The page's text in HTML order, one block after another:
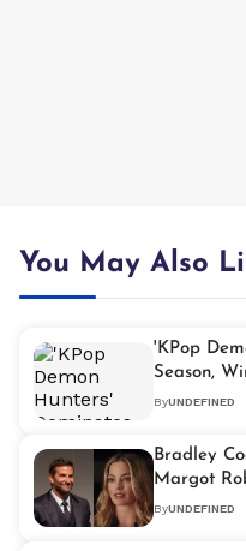
You May Also
'KPop
Season,
2026 Oscars
ByUNDEFINED
Bradley
Margot
ByUNDEFINED